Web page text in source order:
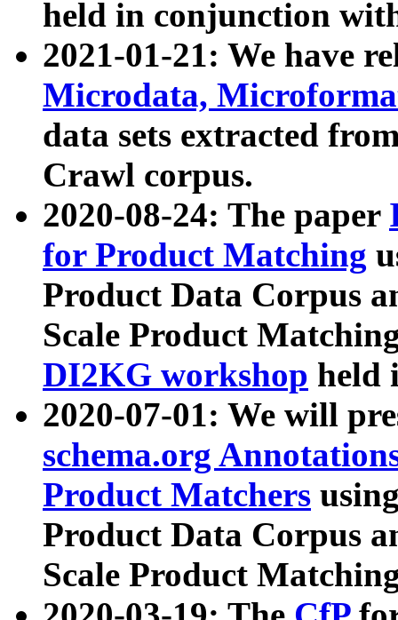
held in conjunction
2021-01-21: We have
Microdata,
data sets extracted
Crawl corpus.
2020-08-24: The paper
for Product Matching
Product Data Corpus
Scale Product
DI2KG workshop held
2020-07-01: We will
schema.org
Product Matchers
Product Data Corpus
Scale Product